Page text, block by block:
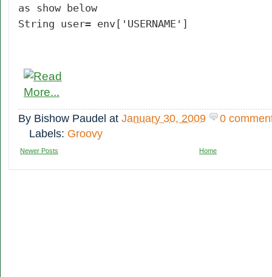
as show below
String user= env['USERNAME']
By Bishow Paudel at January 30, 2009
0
Labels: Groovy
Newer Posts Home